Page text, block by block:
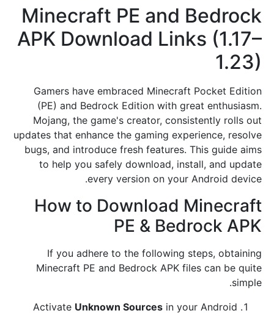
Minecraft PE and Bedrock
APK Download Links (1.17–
1.23)
Gamers have embraced Minecraft Pocket Edition
(PE) and Bedrock Edition with great enthusiasm.
Mojang, the game's creator, consistently rolls out
updates that enhance the gaming experience, resolve
bugs, and introduce fresh features. This guide aims
to help you safely download, install, and update
every version on your Android device.
How to Download Minecraft
PE & Bedrock APK
If you adhere to the following steps, obtaining
Minecraft PE and Bedrock APK files can be quite
simple.
Activate Unknown Sources in your Android